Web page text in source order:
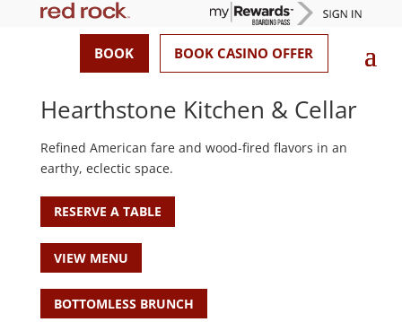
BOOK BOOK CASINO OFFER
Hearthstone Kitchen & Cellar
Refined American fare and wood-fired flavors in an
earthy, eclectic space.
RESERVE A TABLE
VIEW MENU
BOTTOMLESS BRUNCH